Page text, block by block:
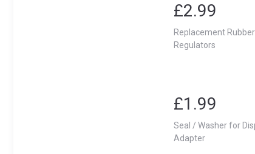
£2.99
Replacement
Regulators
£1.99
Seal / Washer for
Adapter